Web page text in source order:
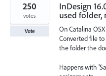
InDesign
used
On Catalina OSX
Converted file
the folder the
Happens with
250
votes
Vote